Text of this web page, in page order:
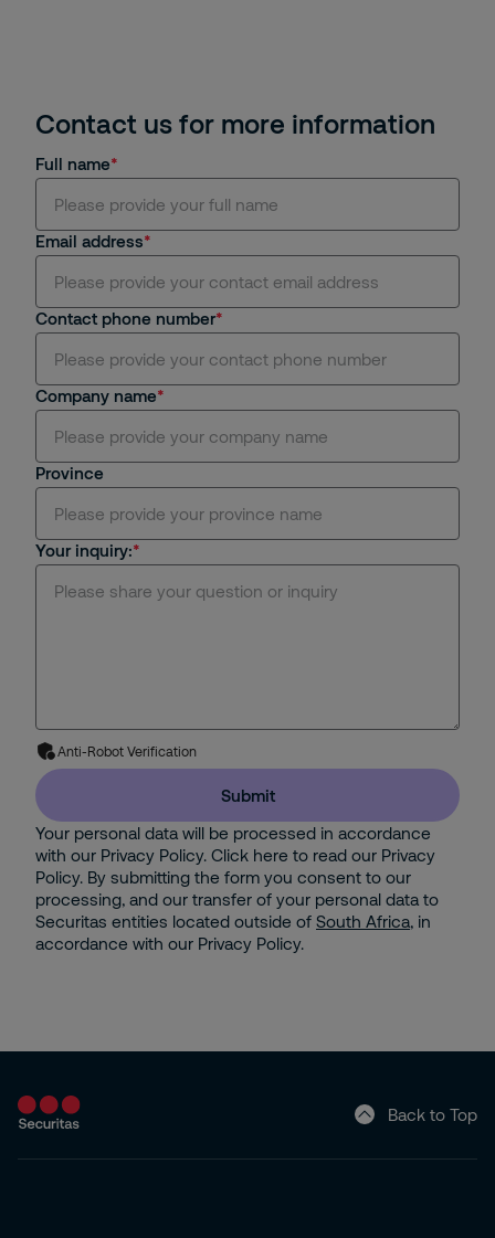
Contact us for more information
Full name
Email address
Contact phone number
Company name
Province
Your inquiry:
Anti-Robot Verification
Submit
Your personal data will be processed in accordance
with our Privacy Policy. Click here to read our Privacy
Policy. By submitting the form you consent to our
processing, and our transfer of your personal data to
Securitas entities located outside of South Africa, in
accordance with our Privacy Policy.
Back to Top